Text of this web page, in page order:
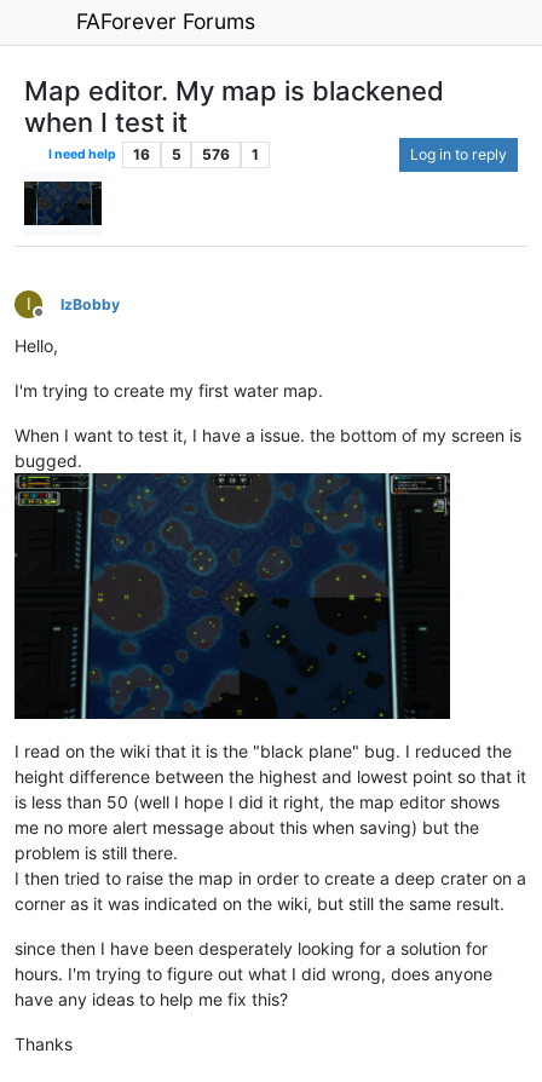
FAForever Forums
Map editor. My map is blackened
when I test it
I need help 16 5 576 1 Log in to reply
I
Offline
IzBobby
Hello,
I'm trying to create my first water map.
When I want to test it, I have a issue. the bottom of my screen is
bugged.
I read on the wiki that it is the "black plane" bug. I reduced the
height difference between the highest and lowest point so that it
is less than 50 (well I hope I did it right, the map editor shows
me no more alert message about this when saving) but the
problem is still there.
I then tried to raise the map in order to create a deep crater on a
corner as it was indicated on the wiki, but still the same result.
since then I have been desperately looking for a solution for
hours. I'm trying to figure out what I did wrong, does anyone
have any ideas to help me fix this?
Thanks